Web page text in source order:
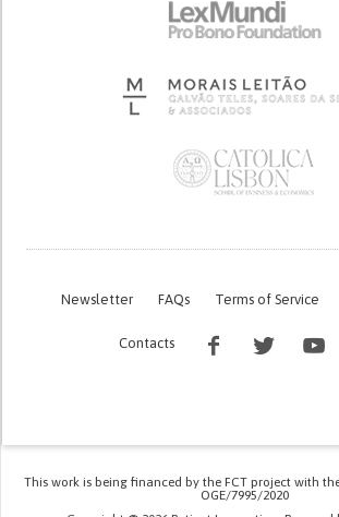
Newsletter FAQs Terms of Service
Contacts
This work is being financed by the FCT project with
OGE/7995/2020